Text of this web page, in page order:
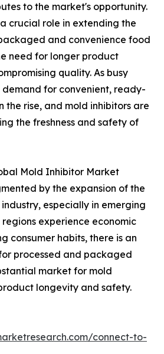
to the market's opportunity.
crucial role in extending the
and convenience food
need for longer product
quality. As busy
demand for convenient, ready-
the rise, and mold inhibitors are
the freshness and safety of
Mold Inhibitor Market
by the expansion of the
especially in emerging
regions experience economic
consumer habits, there is an
processed and packaged
market for mold
longevity and safety.
connect-to-